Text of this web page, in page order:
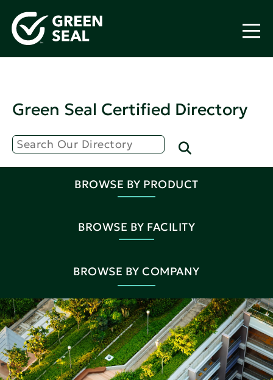
Green Seal Certified Directory
BROWSE BY PRODUCT
BROWSE BY FACILITY
BROWSE BY COMPANY